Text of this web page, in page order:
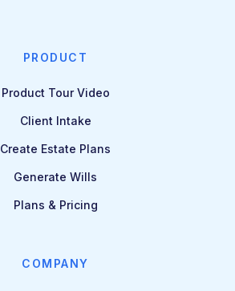
PRODUCT
Product Tour Video
Client Intake
Create Estate Plans
Generate Wills
Plans & Pricing
COMPANY